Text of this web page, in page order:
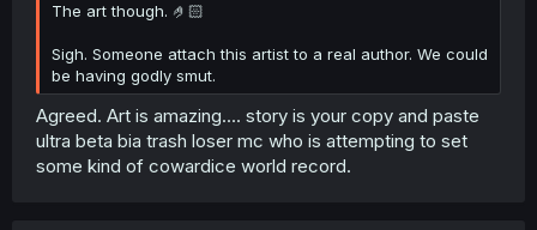
The art though. 🤌🏻
Sigh. Someone attach this artist to a real author. We could
be having godly smut.
Agreed. Art is amazing.... story is your copy and paste
ultra beta bia trash loser mc who is attempting to set
some kind of cowardice world record.